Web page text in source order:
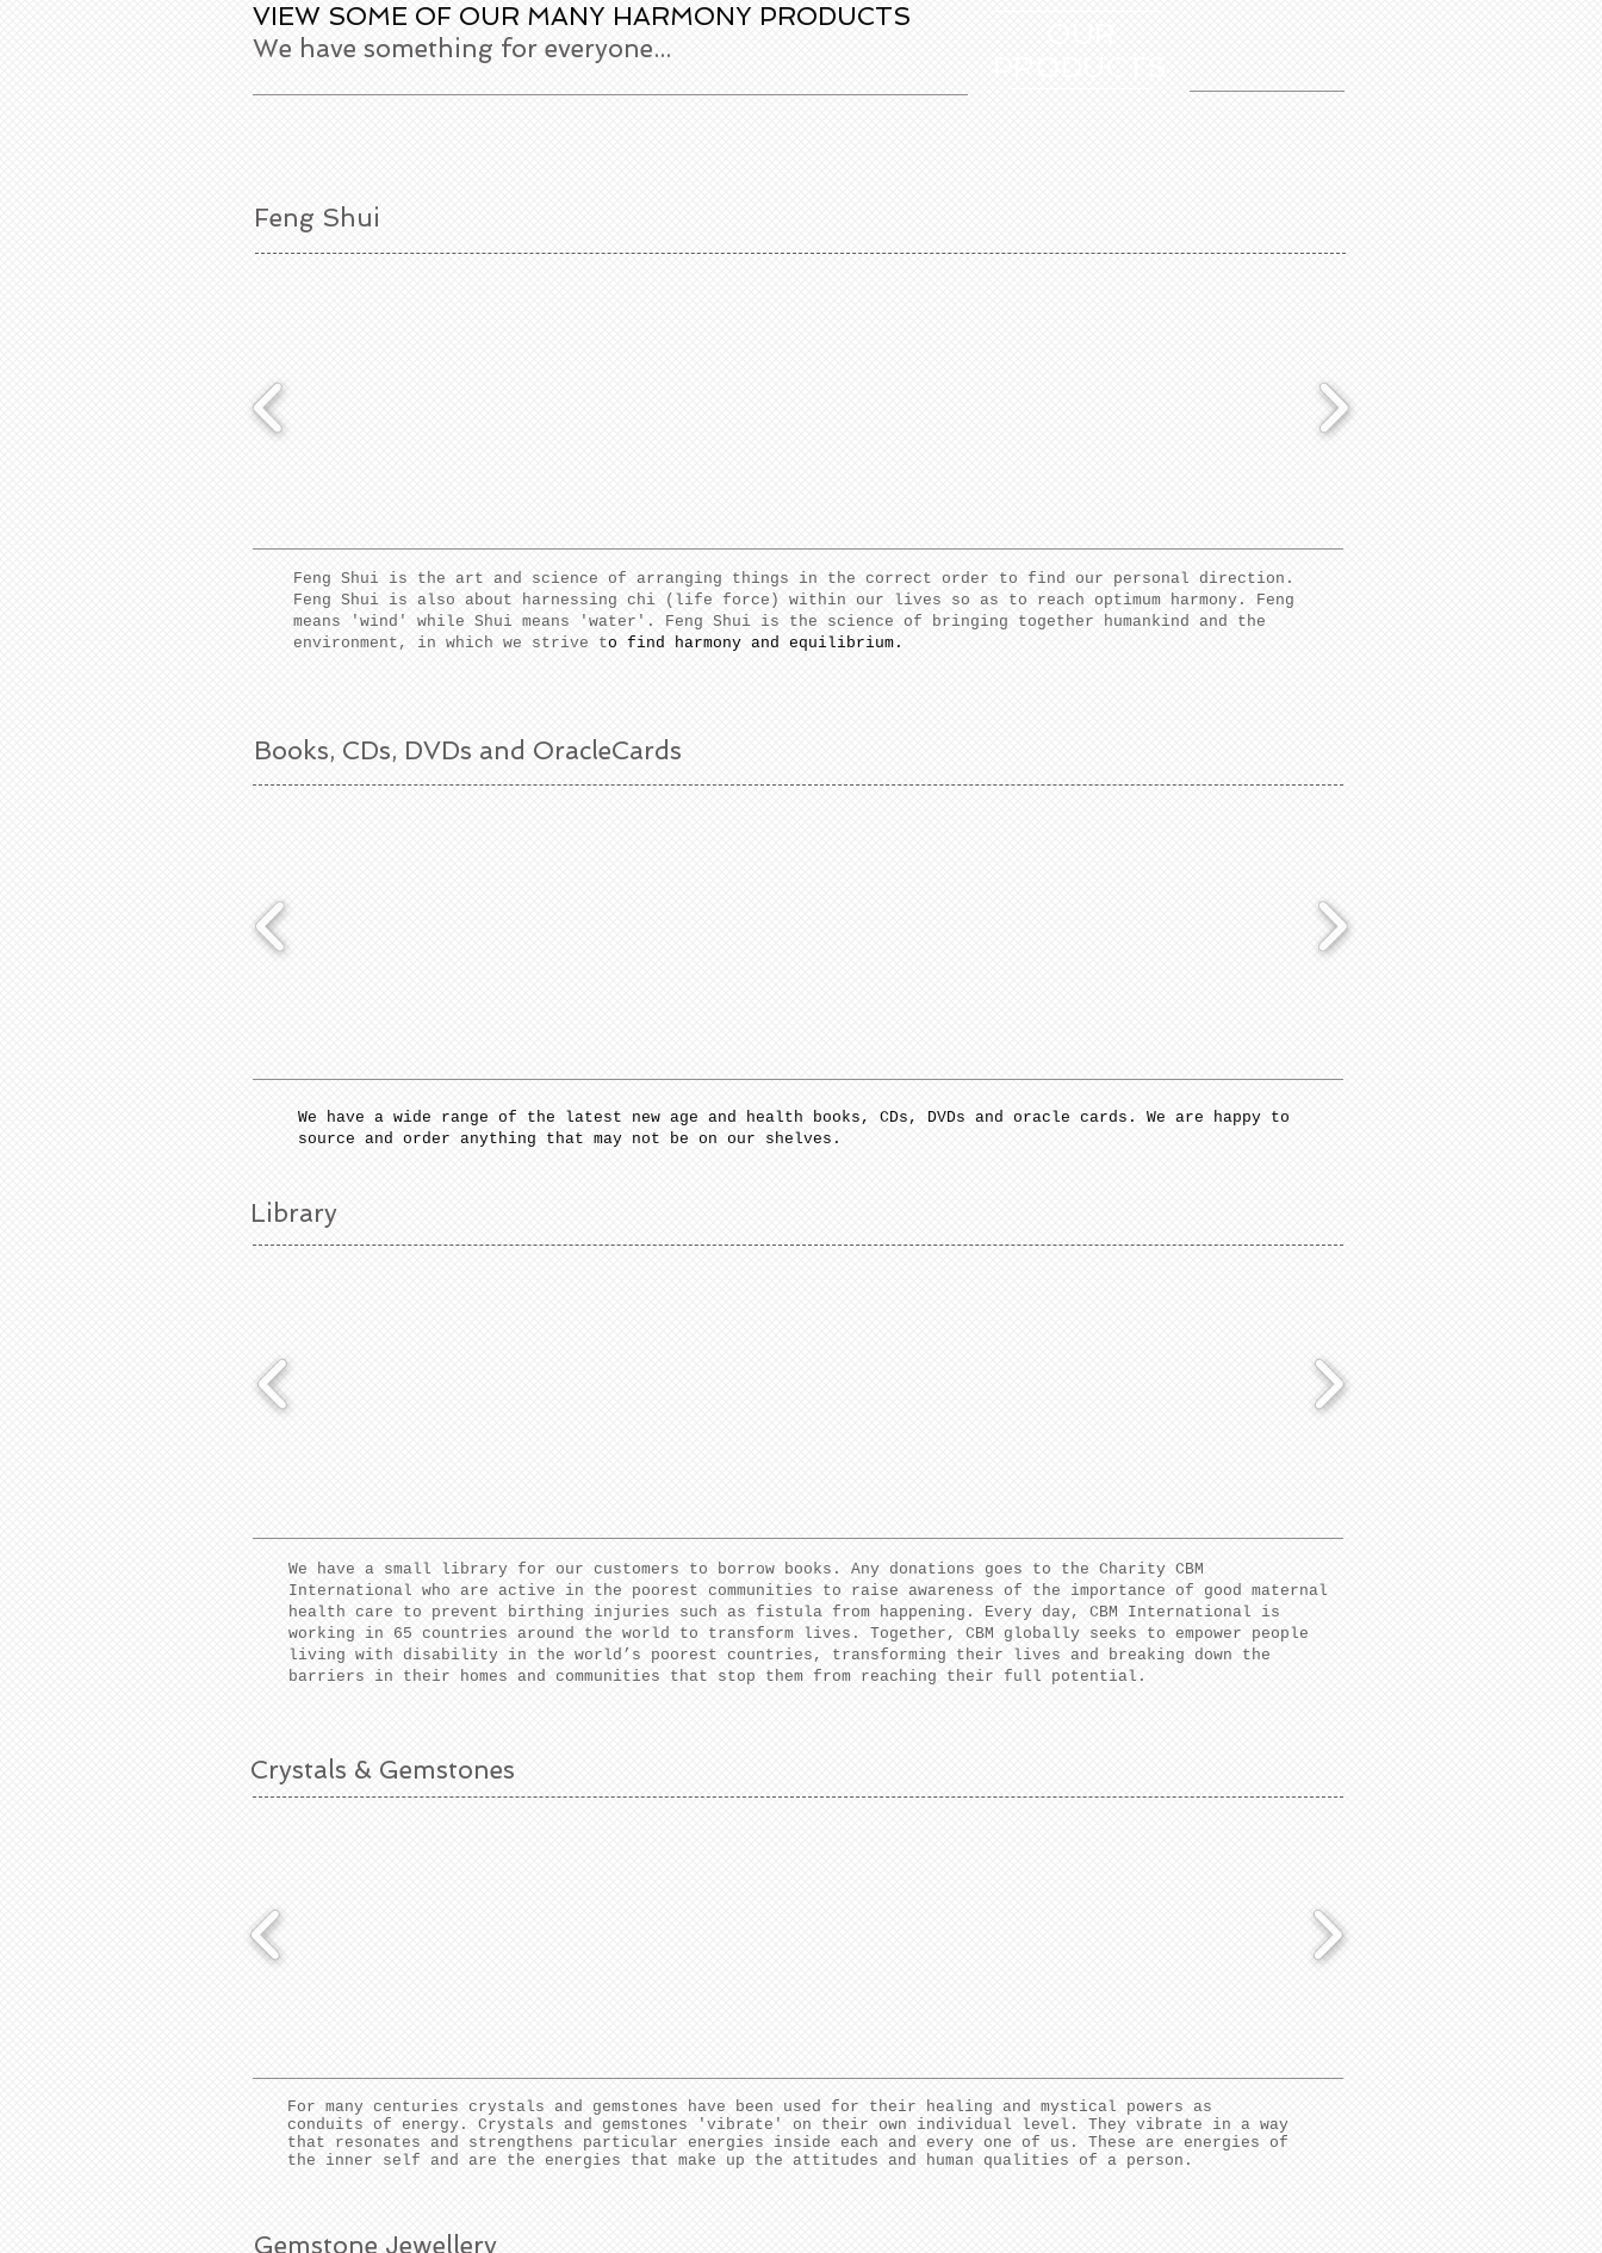
VIEW SOME OF OUR MANY HARMONY PRODUCTS
We have something for everyone...
Feng Shui
Feng Shui is the art and science of arranging things in the correct order to find our personal direction.
Feng Shui is also about harnessing chi (life force) within our lives so as to reach optimum harmony. Feng
means 'wind' while Shui means 'water'. Feng Shui is the science of bringing together humankind and the
environment, in which we strive to find harmony and equilibrium.
Books, CDs, DVDs and OracleCards
We have a wide range of the latest new age and health books, CDs, DVDs and oracle cards. We are happy to
source and order anything that may not be on our shelves.
Library
We have a small library for our customers to borrow books. Any donations goes to the Charity CBM
International who are active in the poorest communities to raise awareness of the importance of good maternal
health care to prevent birthing injuries such as fistula from happening. Every day, CBM International is
working in 65 countries around the world to transform lives. Together, CBM globally seeks to empower people
living with disability in the world’s poorest countries, transforming their lives and breaking down the
barriers in their homes and communities that stop them from reaching their full potential.
Crystals & Gemstones
For many centuries crystals and gemstones have been used for their healing and mystical powers as
conduits of energy. Crystals and gemstones 'vibrate' on their own individual level. They vibrate in a way
that resonates and strengthens particular energies inside each and every one of us. These are energies of
the inner self and are the energies that make up the attitudes and human qualities of a person.
Gemstone Jewellery